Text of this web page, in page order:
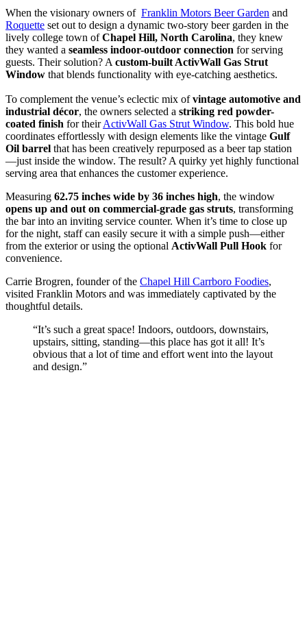
When the visionary owners of Franklin Motors Beer Garden and
Roquette set out to design a dynamic two-story beer garden in the
lively college town ofChapel Hill, North Carolina, they knew
they wanted a seamless indoor-outdoor connection for serving
guests. Their solution? A custom-built ActivWall Gas Strut
Window that blends functionality with eye-catching aesthetics.
To complement the venue’s eclectic mix ofvintage automotive and
industrial décor, the owners selected a striking red powder-
coated finish for theirActivWall Gas Strut Window. This bold hue
coordinates effortlessly with design elements like the vintage Gulf
Oil barrel that has been creatively repurposed as a beer tap station
—just inside the window. The result? A quirky yet highly functional
serving area that enhances the customer experience.
Measuring 62.75 inches wide by 36 inches high, the window
opens up and out on commercial-grade gas struts, transforming
the bar into an inviting service counter. When it’s time to close up
for the night, staff can easily secure it with a simple push—either
from the exterior or using the optional ActivWall Pull Hook for
convenience.
Carrie Brogren, founder of the Chapel Hill Carrboro Foodies,
visited Franklin Motors and was immediately captivated by the
thoughtful details.
“It’s such a great space! Indoors, outdoors, downstairs,
upstairs, sitting, standing—this place has got it all! It’s
obvious that a lot of time and effort went into the layout
and design.”